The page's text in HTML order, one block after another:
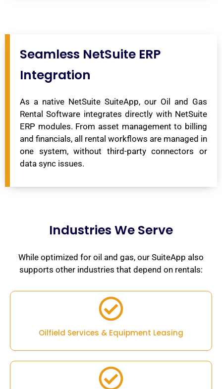
Seamless NetSuite ERP
Integration
As a native NetSuite SuiteApp, our Oil and Gas
Rental Software integrates directly with NetSuite
ERP modules. From asset management to billing
and financials, all rental workflows are managed in
one system, without third-party connectors or
data sync issues.
Industries We Serve
While optimized for oil and gas, our SuiteApp also
supports other industries that depend on rentals:
Oilfield Services & Equipment Leasing